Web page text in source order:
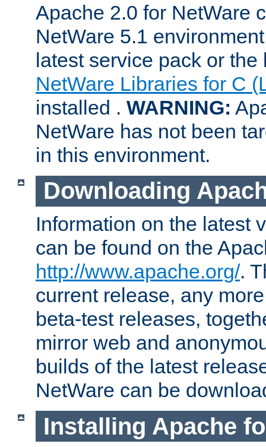
Apache 2.0 for NetWare
NetWare 5.1
latest service pack or
NetWare Libraries for C
installed . WARNING:
NetWare has not been
in this environment.
Downloading
Information on the latest
can be found on the
http://www.apache.org/.
current release, any
beta-test releases,
mirror web and
builds of the latest
NetWare can be
Installing Apache